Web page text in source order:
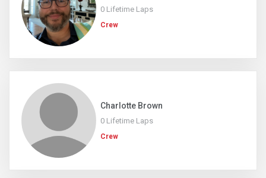
0 Lifetime Laps
Crew
Charlotte Brown
0 Lifetime Laps
Crew